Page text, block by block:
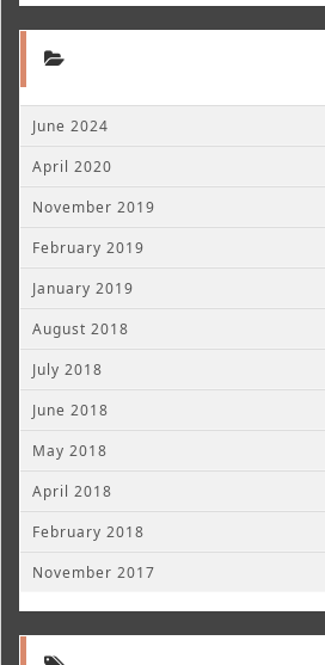
June 2024
April 2020
November 2019
February 2019
January 2019
August 2018
July 2018
June 2018
May 2018
April 2018
February 2018
November 2017